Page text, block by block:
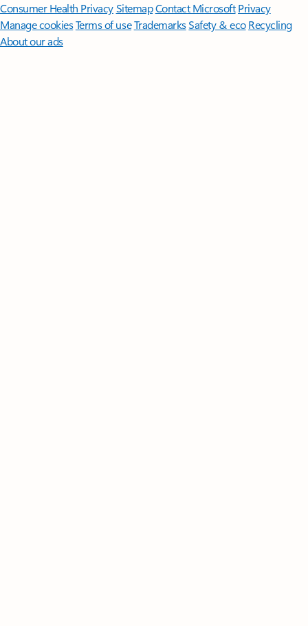
Consumer Health PrivacySitemapContact Microsoft Privacy
Manage cookiesTerms of useTrademarksSafety & eco Recycling
About our ads